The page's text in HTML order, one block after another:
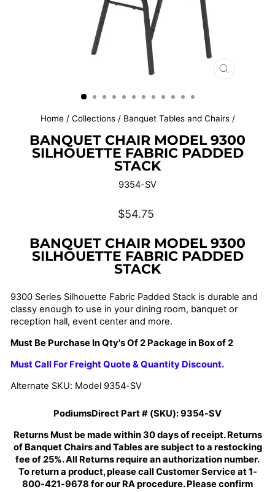
CLOSE
Home / Collections / Banquet Tables and Chairs /
BANQUET CHAIR MODEL 9300
SILHOUETTE FABRIC PADDED
STACK
9354-SV
Regular
$54.75
BANQUET CHAIR MODEL 9300
SILHOUETTE FABRIC PADDED
STACK
9300 Series Silhouette Fabric Padded Stack is durable and
classy enough to use in your dining room, banquet or
reception hall, event center and more.
Must Be Purchase In Qty's Of 2 Package in Box of 2
Must Call For Freight Quote & Quantity Discount.
Alternate SKU: Model 9354-SV
PodiumsDirect Part # (SKU):9354-SV
Returns Must be made within 30 days of receipt. Returns
of Banquet Chairs and Tables are subject to a restocking
fee of 25%. All Returns require an authorization number.
To return a product, please call Customer Service at 1-
800-421-9678 for our RA procedure. Please confirm